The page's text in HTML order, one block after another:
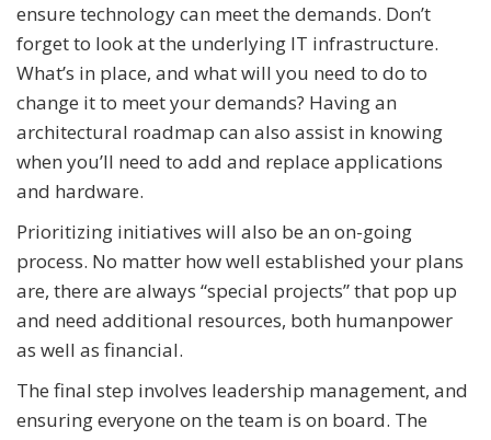
ensure technology can meet the demands. Don’t
forget to look at the underlying IT infrastructure.
What’s in place, and what will you need to do to
change it to meet your demands? Having an
architectural roadmap can also assist in knowing
when you’ll need to add and replace applications
and hardware.
Prioritizing initiatives will also be an on-going
process. No matter how well established your plans
are, there are always “special projects” that pop up
and need additional resources, both humanpower
as well as financial.
The final step involves leadership management, and
ensuring everyone on the team is on board. The